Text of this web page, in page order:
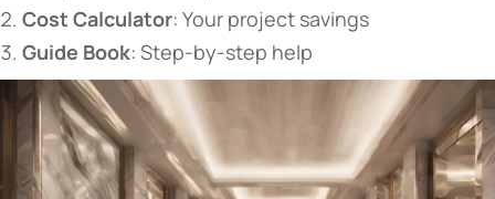
​Cost Calculator​​: Your project savings
​Guide Book​​: Step-by-step help